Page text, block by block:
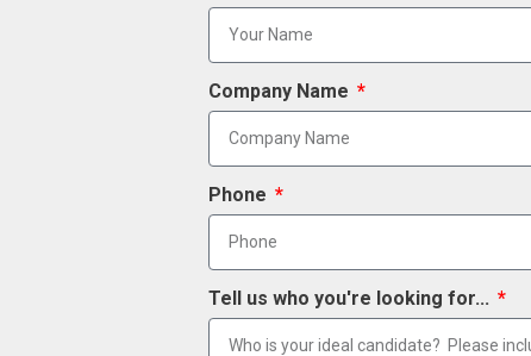
Company Name
Phone
Tell us who you're looking for...